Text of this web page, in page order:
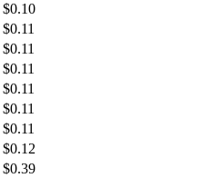
$0.10
$0.11
$0.11
$0.11
$0.11
$0.11
$0.11
$0.12
$0.39